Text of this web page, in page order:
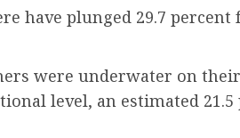
have plunged 29.7
were underwater on
level, an estimated